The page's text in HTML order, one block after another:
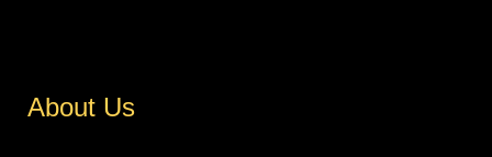
About Us